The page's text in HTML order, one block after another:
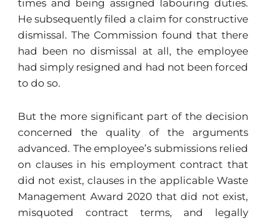
times and being assigned labouring duties.
He subsequently filed a claim for constructive
dismissal. The Commission found that there
had been no dismissal at all, the employee
had simply resigned and had not been forced
to do so.
But the more significant part of the decision
concerned the quality of the arguments
advanced. The employee’s submissions relied
on clauses in his employment contract that
did not exist, clauses in the applicable Waste
Management Award 2020 that did not exist,
misquoted contract terms, and legally